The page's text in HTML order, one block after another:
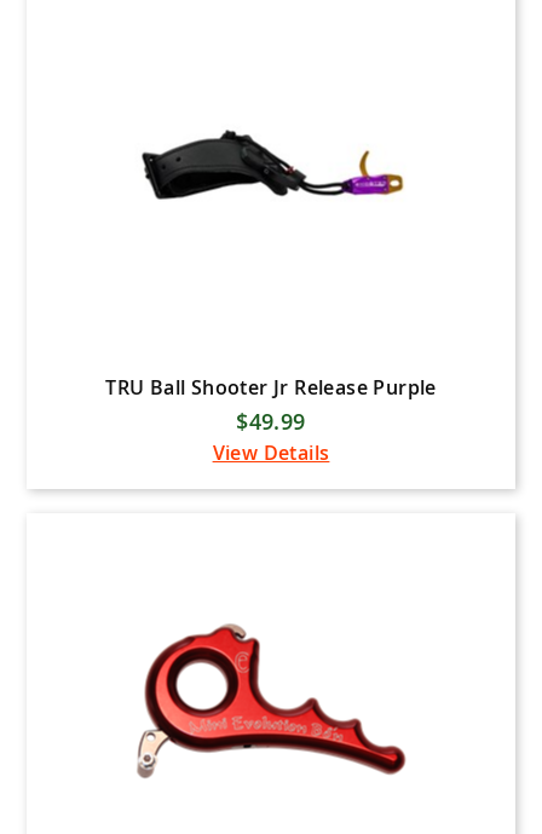
TRU Ball Shooter Jr Release Purple
$49.99
View Details